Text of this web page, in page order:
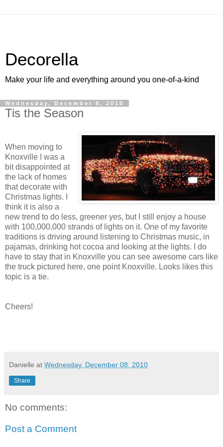
Decorella
Make your life and everything around you one-of-a-kind
Wednesday, December 8, 2010
Tis the Season
When moving to
Knoxville I was a
bit disappointed at
the lack of homes
that decorate with
Christmas lights. I
think it is also a
new trend to do less, greener yes, but I still enjoy a house
with 100,000,000 strands of lights on it. One of my favorite
traditions is driving around listening to Christmas music, in
pajamas, drinking hot cocoa and looking at the lights. I do
have to stay that in Knoxville you can see awesome cars like
the truck pictured here, one point Knoxville. Looks likes this
topic is a tie.
Cheers!
Danielle at Wednesday, December 08, 2010
Share
No comments:
Post a Comment